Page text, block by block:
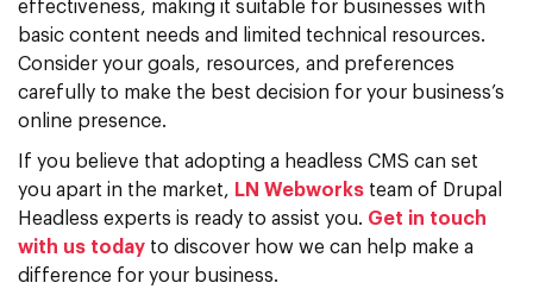
effectiveness, making it suitable for businesses with
basic content needs and limited technical resources.
Consider your goals, resources, and preferences
carefully to make the best decision for your business’s
online presence.
If you believe that adopting a headless CMS can set
you apart in the market, LN Webworks team of Drupal
Headless experts is ready to assist you. Get in touch
with us today to discover how we can help make a
difference for your business.